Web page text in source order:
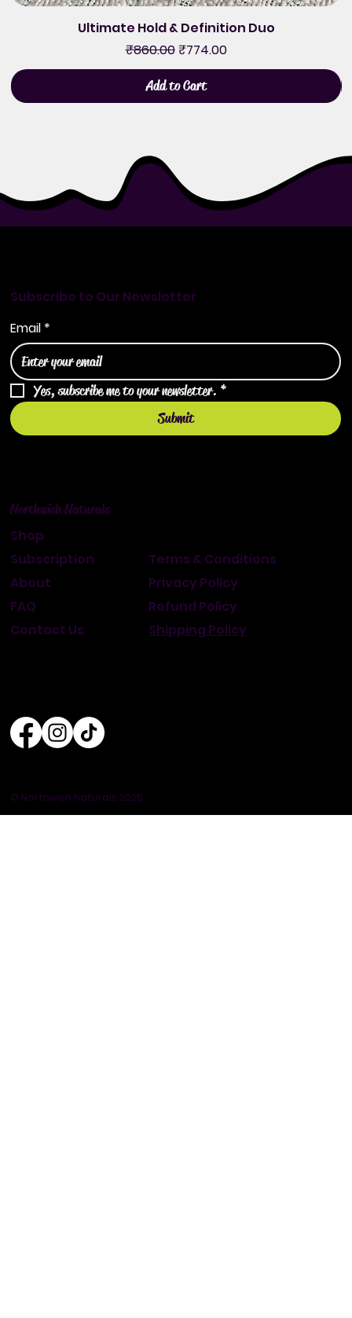
Ultimate Hold & Definition Duo
Regular Price
₹860.00Sale Price
₹774.00
Add to Cart
Subscribe to Our Newsletter
Email *
Yes, subscribe me to your newsletter. *
Submit
Northwish Naturals
Shop
Subscription
About
Contact Us
FAQ
Terms & Conditions
Privacy Policy
Refund Policy
Shipping Policy
© Northwish Naturals 2025